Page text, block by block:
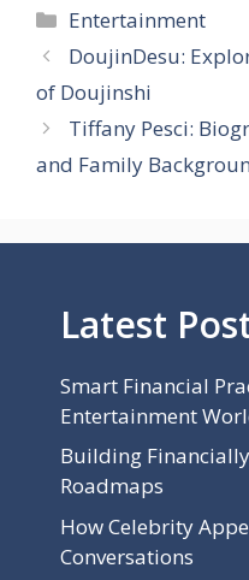
Categories
Entertainment
DoujinDesu:
of Doujinshi
Tiffany Pesci:
and Family
Latest
Smart Financial
Entertainment
Building
Roadmaps
How Celebrity
Conversations